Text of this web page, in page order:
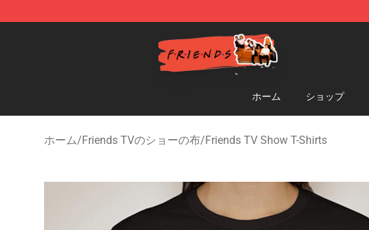
Friends Store - Official Friends Merchandise Shop
ホーム ショップ
ホーム/Friends TVのショーの布/Friends TV Show T-Shirts